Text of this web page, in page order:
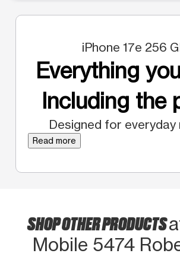
iPhone 17e 256
Everything
Including the
Designed for everyday
Read more
SHOP OTHER PRODUCTS
Mobile 5474